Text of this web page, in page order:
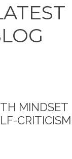
MINDSET
CRITICISM